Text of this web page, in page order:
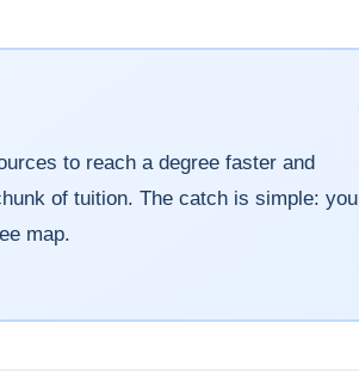
to reach a degree faster and
of tuition. The catch is simple: you
map.